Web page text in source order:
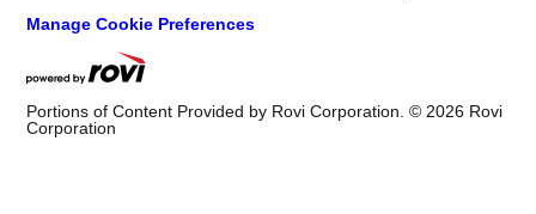
Manage Cookie Preferences
Portions of Content Provided by Rovi Corporation. ©2026 Rovi
Corporation